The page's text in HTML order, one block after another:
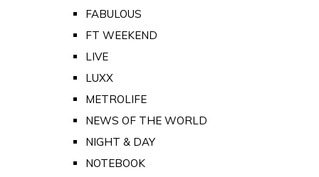
FABULOUS
FT WEEKEND
LIVE
LUXX
METROLIFE
NEWS OF THE WORLD
NIGHT & DAY
NOTEBOOK